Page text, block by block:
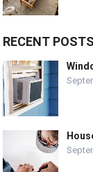
RECENT POSTS